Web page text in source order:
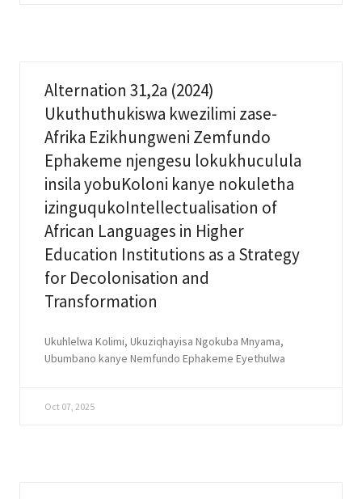
Alternation 31,2a (2024)
Ukuthuthukiswa kwezilimi zase-
Afrika Ezikhungweni Zemfundo
Ephakeme njengesu lokukhuculula
insila yobuKoloni kanye nokuletha
izinguqukoIntellectualisation of
African Languages in Higher
Education Institutions as a Strategy
for Decolonisation and
Transformation
Ukuhlelwa Kolimi, Ukuziqhayisa Ngokuba Mnyama,
Ubumbano kanye Nemfundo Ephakeme Eyethulwa
Oct 07, 2025